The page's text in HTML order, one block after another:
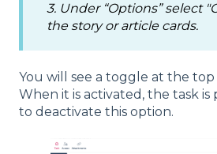
3. Under “Options” select
the story or article cards.
You will see a toggle at the
When it is activated, the task is
to deactivate this option.